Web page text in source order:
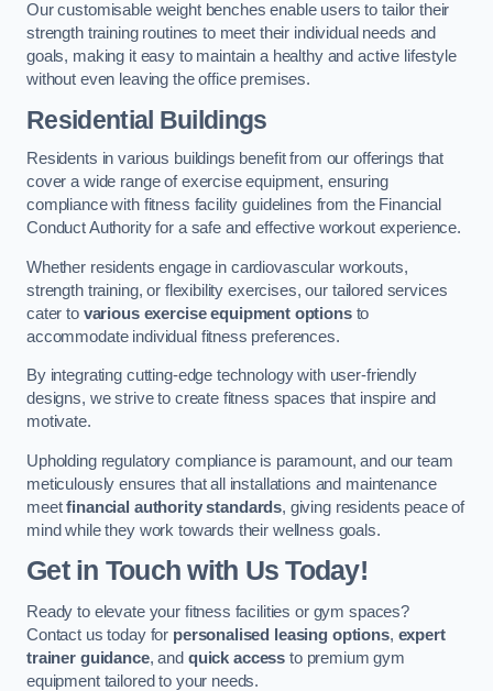
Our customisable weight benches enable users to tailor their
strength training routines to meet their individual needs and
goals, making it easy to maintain a healthy and active lifestyle
without even leaving the office premises.
Residential Buildings
Residents in various buildings benefit from our offerings that
cover a wide range of exercise equipment, ensuring
compliance with fitness facility guidelines from the Financial
Conduct Authority for a safe and effective workout experience.
Whether residents engage in cardiovascular workouts,
strength training, or flexibility exercises, our tailored services
cater to various exercise equipment optionsto
accommodate individual fitness preferences.
By integrating cutting-edge technology with user-friendly
designs, we strive to create fitness spaces that inspire and
motivate.
Upholding regulatory compliance is paramount, and our team
meticulously ensures that all installations and maintenance
meetfinancial authority standards, giving residents peace of
mind while they work towards their wellness goals.
Get in Touch with Us Today!
Ready to elevate your fitness facilities or gym spaces?
Contact us today for personalised leasing options, expert
trainer guidance, and quick access to premium gym
equipment tailored to your needs.